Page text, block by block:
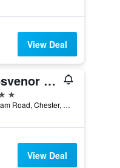
View Deal
Grosvenor Pulford Hotel & Spa
Wrexham Road, Chester, United Kingdom
View Deal